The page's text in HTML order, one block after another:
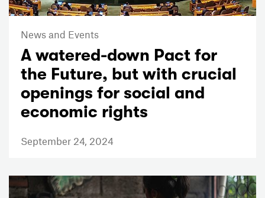
News and Events
A watered-down Pact for
the Future, but with crucial
openings for social and
economic rights
September 24, 2024